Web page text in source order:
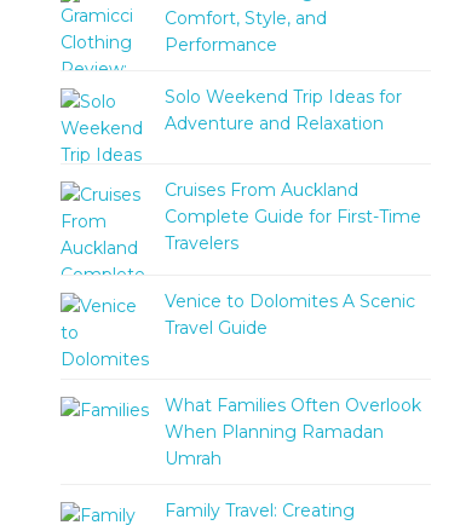
Comfort, Style, and
Performance
Solo Weekend Trip Ideas for
Adventure and Relaxation
Cruises From Auckland
Complete Guide for First-Time
Travelers
Venice to Dolomites A Scenic
Travel Guide
What Families Often Overlook
When Planning Ramadan
Umrah
Family Travel: Creating